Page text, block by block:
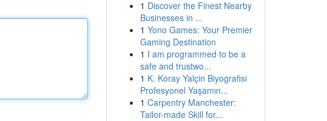
1 Discover the Finest Nearby
Businesses in ...
1 Yono Games: Your Premier
Gaming Destination
1 I am programmed to be a
safe and trustwo...
1 K. Koray Yalçin Biyografisi
Profesyonel Yaşamın...
1 Carpentry Manchester:
Tailor-made Skill for...